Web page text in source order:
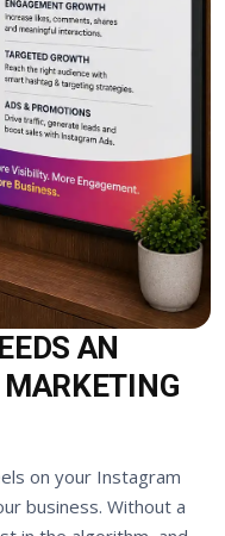
AN
on your Instagram
business. Without a